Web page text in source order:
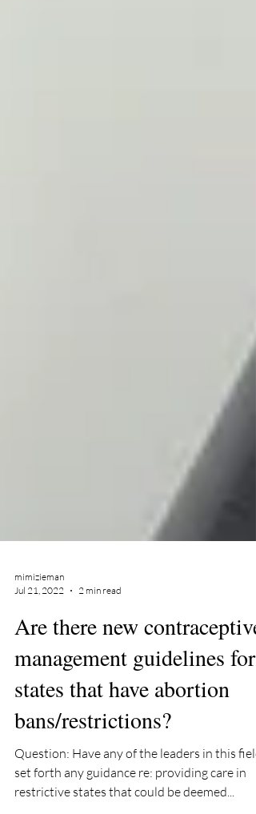
Jul 21, 2022
2 min read
Are there new contraceptive
management guidelines for
states that have abortion
bans/restrictions?
Question: Have any of the leaders in this field